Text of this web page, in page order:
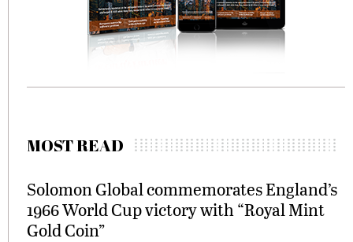
MOST READ
Solomon Global commemorates England’s
1966 World Cup victory with “Royal Mint
Gold Coin”